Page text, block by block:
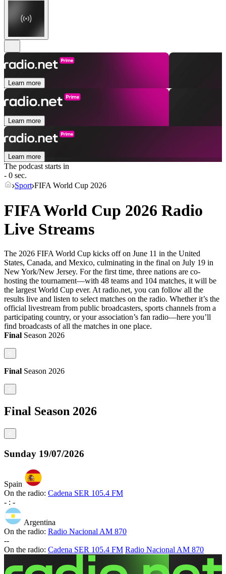
Learn more
Learn more
Learn more
The podcast starts in
- 0 sec.
Sport FIFA World Cup 2026
FIFA World Cup 2026 Radio
Live Streams
The 2026 FIFA World Cup kicks off on June 11 in the United
States, Canada, and Mexico, culminating in the final on July 19 in
New York/New Jersey. For the first time, three nations are co-
hosting the tournament—with 48 teams and 104 matches, it will be
the largest World Cup ever. At radio.net, you can follow all the
results live and listen to select matches on the radio. Whether it’s the
official livestream from public broadcasters, sports channels from a
participating country, or your association’s fan radio—here you’ll
find broadcasts of all the matches in one place.
Final Season 2026
Final Season 2026
Final Season 2026
Sunday 19/07/2026
Spain
On the radio: Cadena SER 105.4 FM
- : -
Argentina
On the radio: Radio Nacional AM 870
--
On the radio: Cadena SER 105.4 FM Radio Nacional AM 870